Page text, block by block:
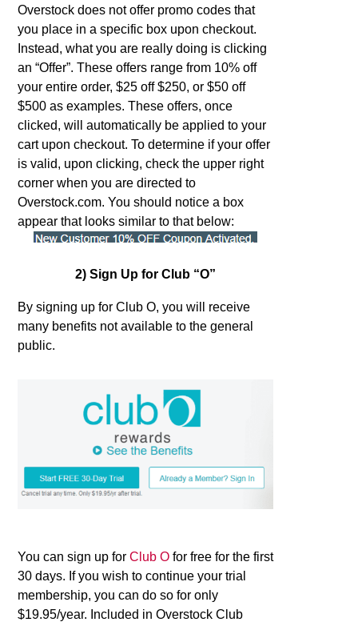
Overstock does not offer promo codes that
you place in a specific box upon checkout.
Instead, what you are really doing is clicking
an “Offer”. These offers range from 10% off
your entire order, $25 off $250, or $50 off
$500 as examples. These offers, once
clicked, will automatically be applied to your
cart upon checkout. To determine if your offer
is valid, upon clicking, check the upper right
corner when you are directed to
Overstock.com. You should notice a box
appear that looks similar to that below:
2) Sign Up for Club “O”
By signing up for Club O, you will receive
many benefits not available to the general
public.
You can sign up forClub O for free for the first
30 days. If you wish to continue your trial
membership, you can do so for only
$19.95/year. Included in Overstock Club